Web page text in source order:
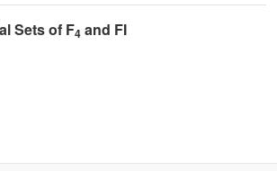
Sets of F4 and FI